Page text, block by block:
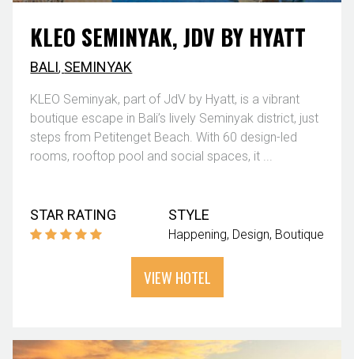
KLEO SEMINYAK, JDV BY HYATT
BALI, SEMINYAK
KLEO Seminyak, part of JdV by Hyatt, is a vibrant
boutique escape in Bali’s lively Seminyak district, just
steps from Petitenget Beach. With 60 design-led
rooms, rooftop pool and social spaces, it ...
STAR RATING STYLE
Happening Design Boutique
VIEW HOTEL